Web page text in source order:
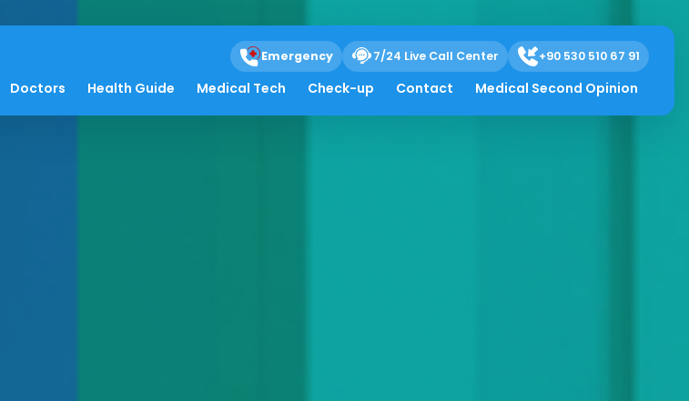
Emergency 7/24 Live Call Center +90 530 510 67 91
Doctors Health Guide Medical Tech Check-up Contact Medical Second Opinion